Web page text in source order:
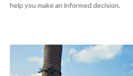
help you make an informed decision.